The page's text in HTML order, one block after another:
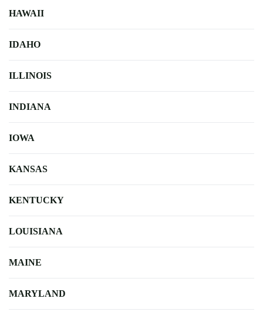
HAWAII
IDAHO
ILLINOIS
INDIANA
IOWA
KANSAS
KENTUCKY
LOUISIANA
MAINE
MARYLAND